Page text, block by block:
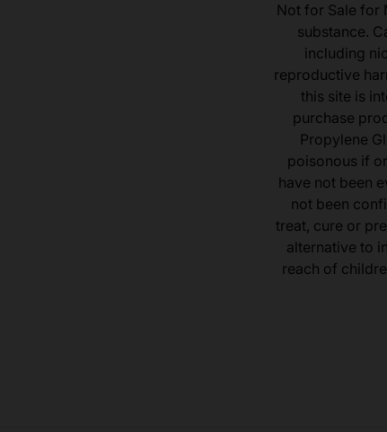
Not for Sale for
substance.
including
reproductive
this site is
purchase
Propylene
poisonous if
have not been
not been
treat, cure or
alternative to
reach of